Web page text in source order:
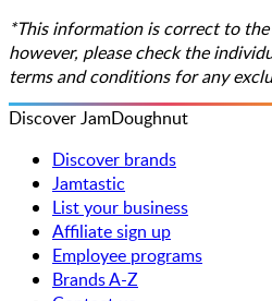
*This information is correct to
however, please check the
terms and conditions for any
Discover JamDoughnut
Discover brands
Jamtastic
List your business
Affiliate sign up
Employee programs
Brands A-Z